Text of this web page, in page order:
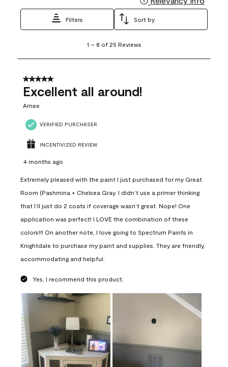
Filters Sort by
8
25
Reviews
1 – 8 of 25 Reviews
5 out of 5 stars.
Excellent all around!
Amee
VERIFIED PURCHASER
INCENTIVIZED REVIEW
4 months ago
Extremely pleased with the paint I just purchased for my Great
Room (Pashmina + Chelsea Gray. I didn’t use a primer thinking
that I’ll just do 2 coats if coverage wasn’t great. Nope! One
application was perfect! I LOVE the combination of these
colors!!! On another note, I love going to Spectrum Paints in
Knightdale to purchase my paint and supplies. They are friendly,
accommodating and helpful.
Yes, I recommend this product.